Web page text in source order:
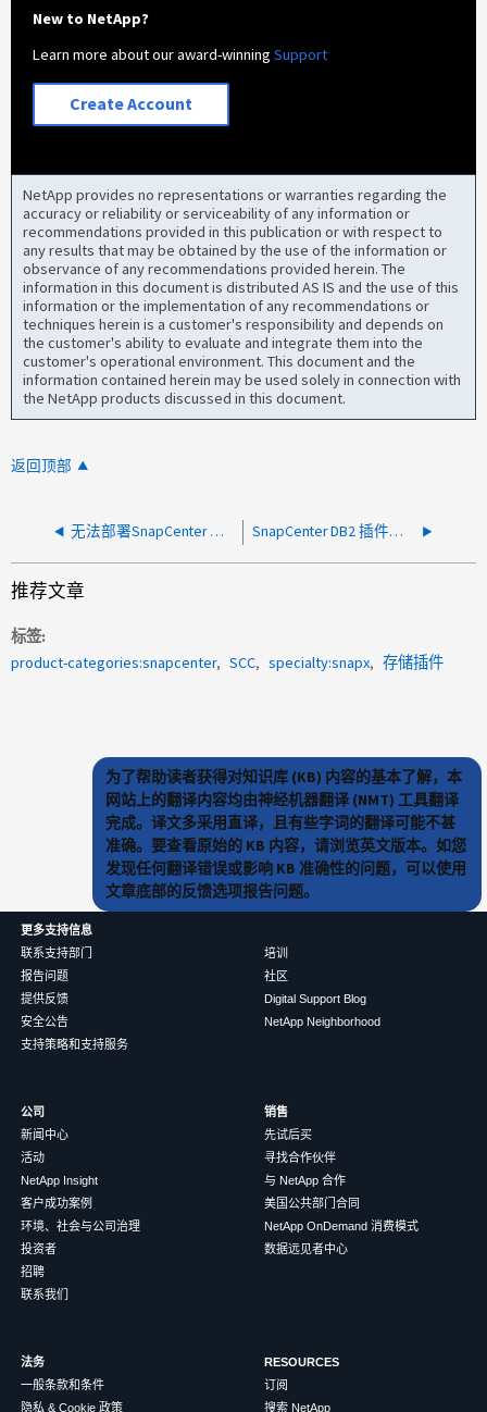
New to NetApp?
Learn more about our award-winningSupport
Create Account
NetApp provides no representations or warranties regarding the
accuracy or reliability or serviceability of any information or
recommendations provided in this publication or with respect to
any results that may be obtained by the use of the information or
observance of any recommendations provided herein. The
information in this document is distributed AS IS and the use of this
information or the implementation of any recommendations or
techniques herein is a customer's responsibility and depends on
the customer's ability to evaluate and integrate them into the
customer's operational environment. This document and the
information contained herein may be used solely in connection with
the NetApp products discussed in this document.
返回顶部
无法部署SnapCenter 自定义插件—PluginCreatorService未运行 SnapCenter DB2 插件从 5.0 升级到 6.0：由于 DB2 连接错误导致备份失败
推荐文章
标签
product-categories:snapcenter
SCC specialty:snapx 存储插件
为了帮助读者获得对知识库 (KB) 内容的基本了解，本
网站上的翻译内容均由神经机器翻译 (NMT) 工具翻译
完成。译文多采用直译，且有些字词的翻译可能不甚
准确。要查看原始的 KB 内容，请浏览英文版本。如您
发现任何翻译错误或影响 KB 准确性的问题，可以使用
文章底部的反馈选项报告问题。
更多支持信息
联系支持部门
报告问题
提供反馈
安全公告
支持策略和支持服务
培训
社区
Digital Support Blog
NetApp Neighborhood
公司
新闻中心
活动
NetApp Insight
客户成功案例
环境、社会与公司治理
投资者
招聘
联系我们
销售
先试后买
寻找合作伙伴
与 NetApp 合作
美国公共部门合同
NetApp OnDemand 消费模式
数据远见者中心
法务
一般条款和条件
隐私 & Cookie 政策
RESOURCES
订阅
搜索 NetApp